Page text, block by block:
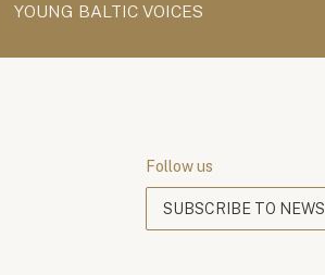
YOUNG BALTIC VOICES
Follow us
SUBSCRIBE TO NEWS